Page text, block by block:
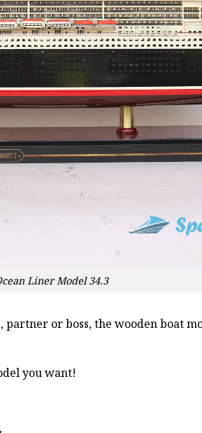
Liner Model 34.3
or boss, the wooden boat
you want!